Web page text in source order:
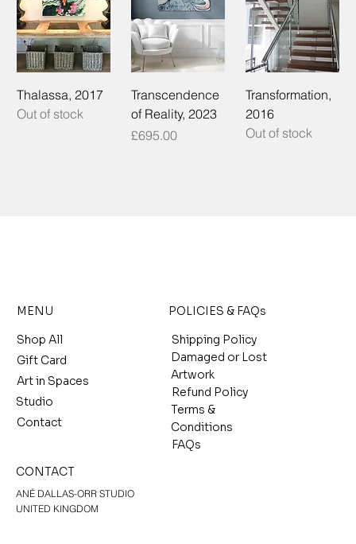
Thalassa, 2017
Out of stock
Transcendence
of Reality, 2023
Price
£695.00
Transformation,
2016
Out of stock
MENU
Shop All
Gift Card
Art in Spaces
Studio
Contact
POLICIES & FAQs
Shipping Policy
Damaged or Lost
Artwork
Refund Policy
Terms &
Conditions
FAQs
CONTACT
ANÉ DALLAS-ORR STUDIO
UNITED KINGDOM